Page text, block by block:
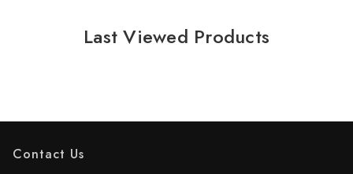
Last Viewed Products
Contact Us